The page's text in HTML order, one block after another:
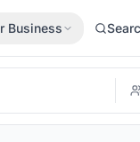
Business